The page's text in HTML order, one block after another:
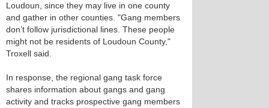
Loudoun, since they may live in one county
and gather in other counties. "Gang members
don’t follow jurisdictional lines. These people
might not be residents of Loudoun County,"
Troxell said.
In response, the regional gang task force
shares information about gangs and gang
activity and tracks prospective gang members